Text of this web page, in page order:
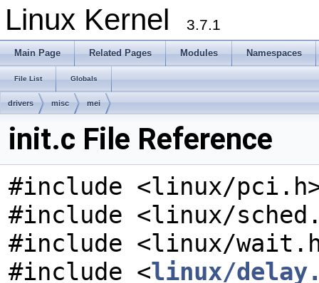
Linux Kernel 3.7.1
Main Page Related Pages Modules Namespaces
File List Globals
drivers misc mei
init.c File Reference
#include <linux/
#include <linux/
#include <linux/
#include <linux/